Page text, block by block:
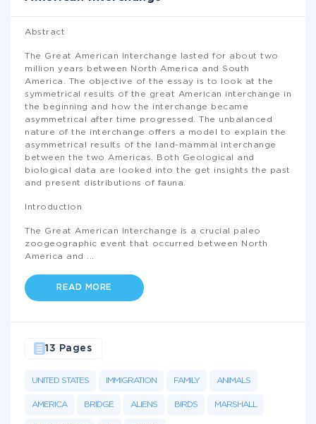
Abstract
The Great American Interchange lasted for about two
million years between North America and South
America. The objective of the essay is to look at the
symmetrical results of the great American interchange in
the beginning and how the interchange became
asymmetrical after time progressed. The unbalanced
nature of the interchange offers a model to explain the
asymmetrical results of the land-mammal interchange
between the two Americas. Both Geological and
biological data are looked into the get insights the past
and present distributions of fauna.
Introduction
The Great American Interchange is a crucial paleo
zoogeographic event that occurred between North
America and
READ MORE
UNITED STATES IMMIGRATION FAMILY ANIMALS
AMERICA BRIDGE ALIENS BIRDS MARSHALL
13 Pages